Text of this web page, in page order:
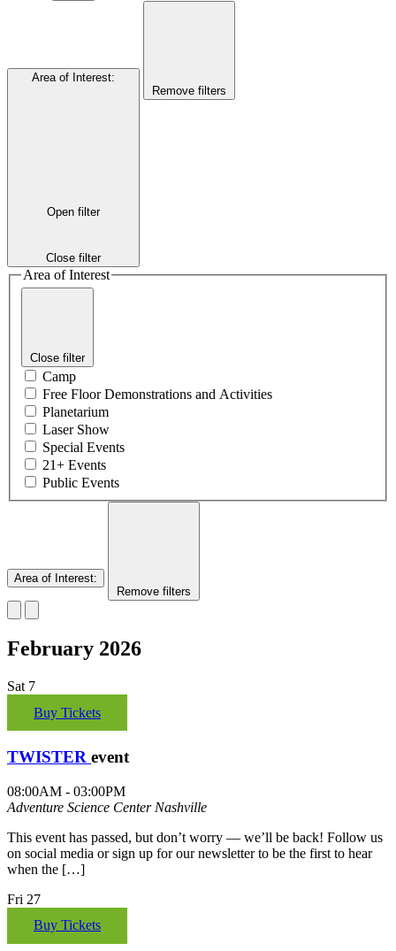
Area of Interest:
Open filter
Close filter
Remove filters
Area of Interest
Close filter
Camp
Free Floor Demonstrations and Activities
Planetarium
Laser Show
Special Events
21+ Events
Public Events
Area of Interest:
Remove filters
February 2026
Sat 7
Buy Tickets
TWISTER event
08:00AM - 03:00PM
Adventure Science Center Nashville
This event has passed, but don’t worry — we’ll be back! Follow us
on social media or sign up for our newsletter to be the first to hear
when the […]
Fri 27
Buy Tickets